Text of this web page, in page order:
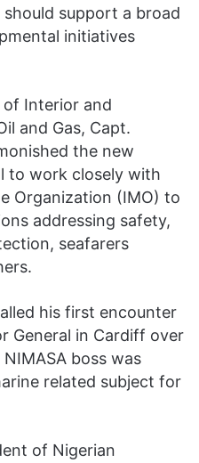
support a broad
initiatives
of Interior and
and Gas, Capt.
the new
to work closely with
Organization (IMO) to
addressing safety,
seafarers
his first encounter
General in Cardiff over
boss was
related subject for
of Nigerian